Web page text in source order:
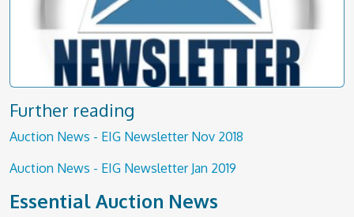
Further reading
Auction News - EIG Newsletter Nov 2018
Auction News - EIG Newsletter Jan 2019
Essential Auction News